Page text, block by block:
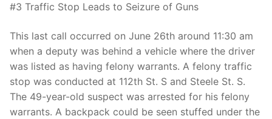
#3 Traffic Stop Leads to Seizure of Guns
This last call occurred on June 26th around 11:30 am
when a deputy was behind a vehicle where the driver
was listed as having felony warrants. A felony traffic
stop was conducted at 112th St. S and Steele St. S.
The 49-year-old suspect was arrested for his felony
warrants. A backpack could be seen stuffed under the